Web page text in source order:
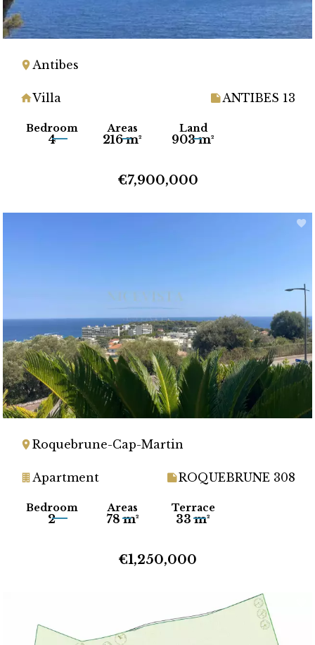
Antibes
Villa ANTIBES 13
Bedroom
4
Areas
216 m²
Land
903 m²
€7,900,000
Roquebrune-Cap-Martin
Apartment ROQUEBRUNE 308
Bedroom
2
Areas
78 m²
Terrace
33 m²
€1,250,000